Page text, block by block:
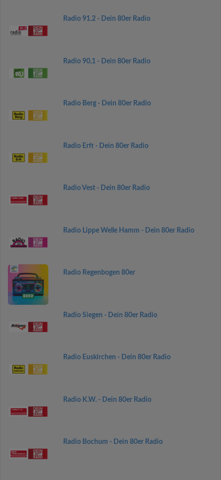
Radio 91.2 - Dein 80er Radio
Radio 90,1 - Dein 80er Radio
Radio Berg - Dein 80er Radio
Radio Erft - Dein 80er Radio
Radio Vest - Dein 80er Radio
Radio Lippe Welle Hamm - Dein 80er Radio
Radio Regenbogen 80er
Radio Siegen - Dein 80er Radio
Radio Euskirchen - Dein 80er Radio
Radio K.W. - Dein 80er Radio
Radio Bochum - Dein 80er Radio